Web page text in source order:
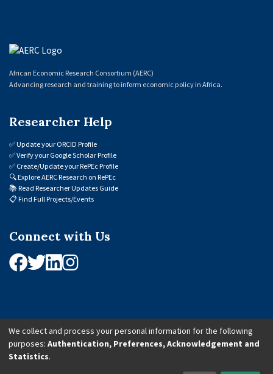
African Economic Research Consortium (AERC)
Advancing research and training to inform economic policy in Africa.
Researcher Help
✅Update your ORCID Profile
✅Verify your Google Scholar Profile
✅ Create/Update your RePEc Profile
🔍Explore AERC Research on RePEc
📚 Read Researcher Updates Guide
📋 Find Full Projects/Events
Connect with Us
© 2026 African Economic Research Consortium (AERC). All Rights Reserved.
We collect and process your personal information for the following
purposes: Authentication, Preferences, Acknowledgement and
Statistics.